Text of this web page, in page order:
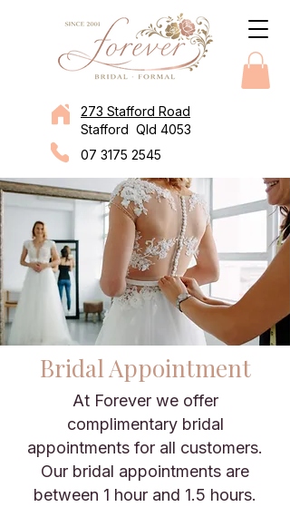
273 Stafford Road
Stafford Qld 4053
07 3175 2545
Bridal Appointment
At Forever we offer
complimentary bridal
appointments for all customers.
Our bridal appointments are
between 1 hour and 1.5 hours.